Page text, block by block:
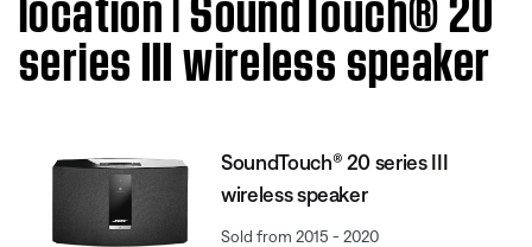
series III wireless speaker
SoundTouch® 20 series III
wireless speaker
Sold from 2015 - 2020